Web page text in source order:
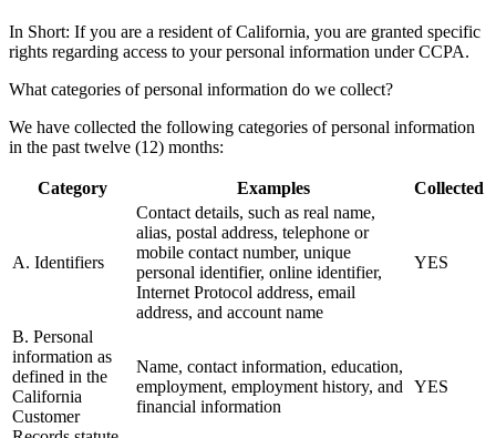
In Short: If you are a resident of California, you are granted specific
rights regarding access to your personal information under CCPA.
What categories of personal information do we collect?
We have collected the following categories of personal information
in the past twelve (12) months:
Category Examples Collected
A. Identifiers
Contact details, such as real name,
alias, postal address, telephone or
mobile contact number, unique
personal identifier, online identifier,
Internet Protocol address, email
address, and account name
YES
B. Personal
information as
defined in the
California
Customer
Name, contact information, education,
employment, employment history, and
financial information
YES